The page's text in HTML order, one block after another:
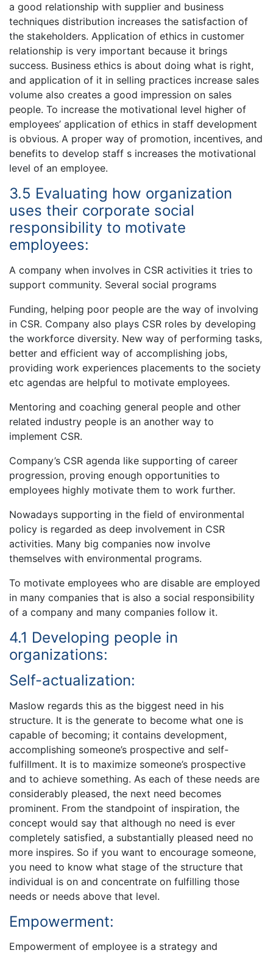
a good relationship with supplier and business
techniques distribution increases the satisfaction of
the stakeholders. Application of ethics in customer
relationship is very important because it brings
success. Business ethics is about doing what is right,
and application of it in selling practices increase sales
volume also creates a good impression on sales
people. To increase the motivational level higher of
employees’ application of ethics in staff development
is obvious. A proper way of promotion, incentives, and
benefits to develop staff s increases the motivational
level of an employee.
3.5 Evaluating how organization
uses their corporate social
responsibility to motivate
employees:
A company when involves in CSR activities it tries to
support community. Several social programs
Funding, helping poor people are the way of involving
in CSR. Company also plays CSR roles by developing
the workforce diversity. New way of performing tasks,
better and efficient way of accomplishing jobs,
providing work experiences placements to the society
etc agendas are helpful to motivate employees.
Mentoring and coaching general people and other
related industry people is an another way to
implement CSR.
Company’s CSR agenda like supporting of career
progression, proving enough opportunities to
employees highly motivate them to work further.
Nowadays supporting in the field of environmental
policy is regarded as deep involvement in CSR
activities. Many big companies now involve
themselves with environmental programs.
To motivate employees who are disable are employed
in many companies that is also a social responsibility
of a company and many companies follow it.
4.1 Developing people in
organizations:
Self-actualization:
Maslow regards this as the biggest need in his
structure. It is the generate to become what one is
capable of becoming; it contains development,
accomplishing someone’s prospective and self-
fulfillment. It is to maximize someone’s prospective
and to achieve something. As each of these needs are
considerably pleased, the next need becomes
prominent. From the standpoint of inspiration, the
concept would say that although no need is ever
completely satisfied, a substantially pleased need no
more inspires. So if you want to encourage someone,
you need to know what stage of the structure that
individual is on and concentrate on fulfilling those
needs or needs above that level.
Empowerment:
Empowerment of employee is a strategy and